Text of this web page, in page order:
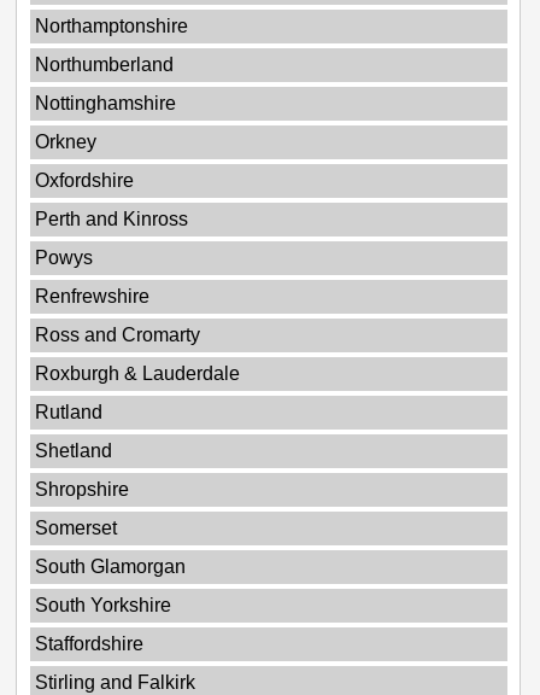
Northamptonshire
Northumberland
Nottinghamshire
Orkney
Oxfordshire
Perth and Kinross
Powys
Renfrewshire
Ross and Cromarty
Roxburgh & Lauderdale
Rutland
Shetland
Shropshire
Somerset
South Glamorgan
South Yorkshire
Staffordshire
Stirling and Falkirk